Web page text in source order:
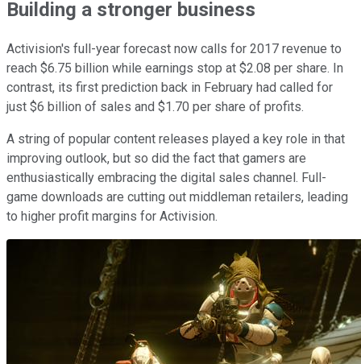
Building a stronger business
Activision's full-year forecast now calls for 2017 revenue to
reach $6.75 billion while earnings stop at $2.08 per share. In
contrast, its first prediction back in February had called for
just $6 billion of sales and $1.70 per share of profits.
A string of popular content releases played a key role in that
improving outlook, but so did the fact that gamers are
enthusiastically embracing the digital sales channel. Full-
game downloads are cutting out middleman retailers, leading
to higher profit margins for Activision.